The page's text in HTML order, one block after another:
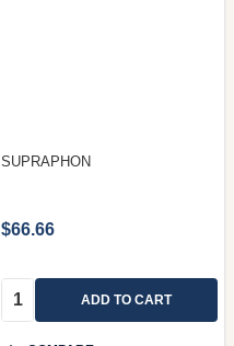
SUPRAPHON
$66.66
Quantity: ADD TO CART